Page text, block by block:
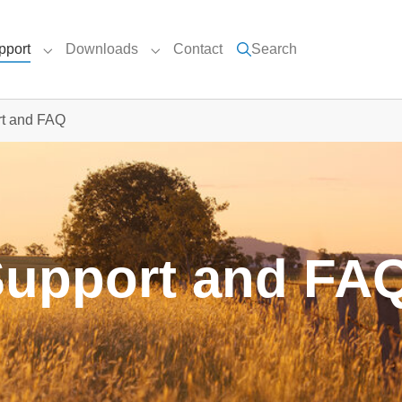
for "UEC Products"
Submenu for "Support"
Downloads
Submenu for "Downloads"
Contact Search
and FAQ
and